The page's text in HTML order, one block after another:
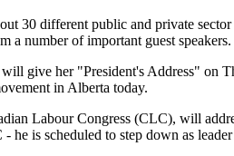
30 different public and private
a number of important guest
give her "President's Address" on
in Alberta today.
Labour Congress (CLC), will
- he is scheduled to step down as